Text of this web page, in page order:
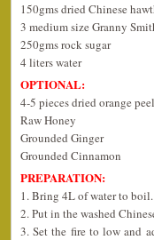
150gms dried Chinese
3 medium size Granny
250gms rock sugar
4 liters water
OPTIONAL:
4-5 pieces dried orange
Raw Honey
Grounded Ginger
Grounded Cinnamon
PREPARATION:
1. Bring 4L of water to boil.
2. Put in the washed
3. Set the fire to low and